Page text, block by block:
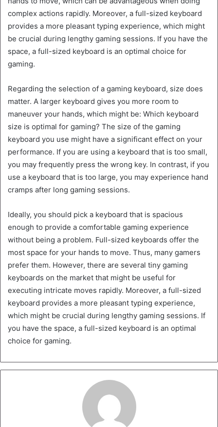
complex actions rapidly. Moreover, a full-sized keyboard
provides a more pleasant typing experience, which might
be crucial during lengthy gaming sessions. If you have the
space, a full-sized keyboard is an optimal choice for
gaming.
Regarding the selection of a gaming keyboard, size does
matter. A larger keyboard gives you more room to
maneuver your hands, which might be: Which keyboard
size is optimal for gaming? The size of the gaming
keyboard you use might have a significant effect on your
performance. If you are using a keyboard that is too small,
you may frequently press the wrong key. In contrast, if you
use a keyboard that is too large, you may experience hand
cramps after long gaming sessions.
Ideally, you should pick a keyboard that is spacious
enough to provide a comfortable gaming experience
without being a problem. Full-sized keyboards offer the
most space for your hands to move. Thus, many gamers
prefer them. However, there are several tiny gaming
keyboards on the market that might be useful for
executing intricate moves rapidly. Moreover, a full-sized
keyboard provides a more pleasant typing experience,
which might be crucial during lengthy gaming sessions. If
you have the space, a full-sized keyboard is an optimal
choice for gaming.